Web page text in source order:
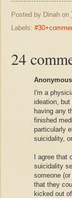
Posted by Dinah on
Labels:
24
I'm a
ideation,
having any
finished
particularly
suicidality,
I agree that
suicidality
someone
that they
kicked out